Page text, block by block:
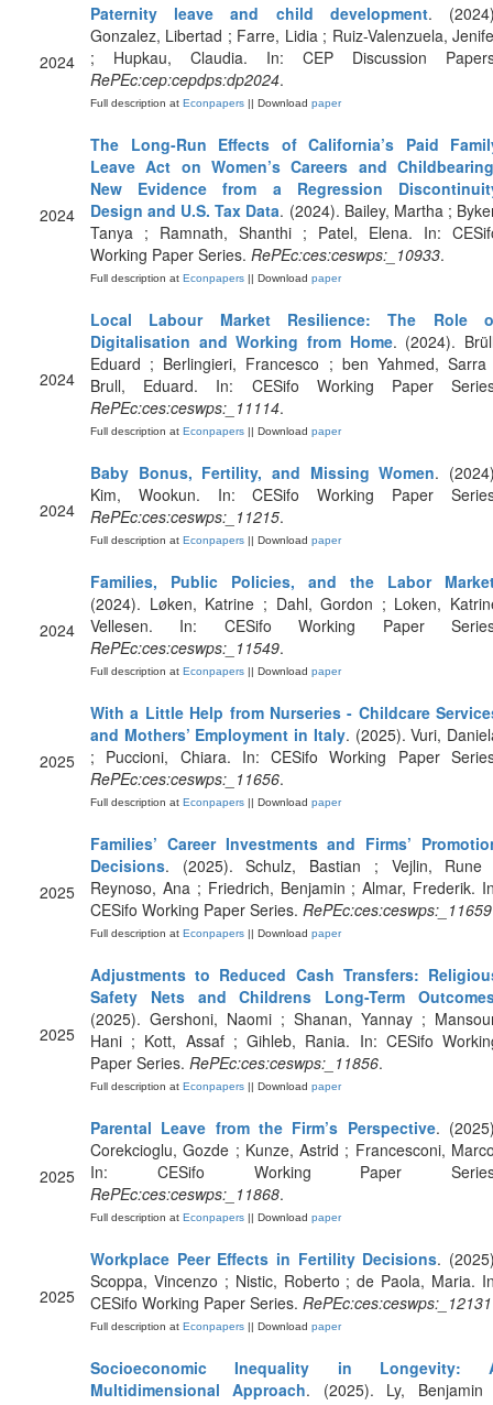
2024
Paternity leave and child development.
Gonzalez, Libertad ; Farre, Lidia ; Ruiz-Valenzuela,
; Hupkau, Claudia. In: CEP Discussion
RePEc:cep:cepdps:dp2024.
Full description at Econpapers || Download paper
2024
The Long-Run Effects of California’s Paid
Leave Act on Women’s Careers and
New Evidence from a Regression
Design and U.S. Tax Data. (2024). Bailey, Martha ;
Tanya ; Ramnath, Shanthi ; Patel, Elena. In:
Working Paper Series. RePEc:ces:ceswps:_10933.
Full description at Econpapers || Download paper
2024
Local Labour Market Resilience: The Role
Digitalisation and Working from Home. (2024).
Eduard ; Berlingieri, Francesco ; ben Yahmed,
Brull, Eduard. In: CESifo Working Paper
RePEc:ces:ceswps:_11114.
Full description at Econpapers || Download paper
2024
Baby Bonus, Fertility, and Missing Women.
Kim, Wookun. In: CESifo Working Paper
RePEc:ces:ceswps:_11215.
Full description at Econpapers || Download paper
2024
Families, Public Policies, and the Labor
(2024). Løken, Katrine ; Dahl, Gordon ; Loken,
Vellesen. In: CESifo Working Paper
RePEc:ces:ceswps:_11549.
Full description at Econpapers || Download paper
2025
With a Little Help from Nurseries - Childcare
and Mothers’ Employment in Italy. (2025). Vuri,
; Puccioni, Chiara. In: CESifo Working Paper
RePEc:ces:ceswps:_11656.
Full description at Econpapers || Download paper
2025
Families’ Career Investments and Firms’
Decisions. (2025). Schulz, Bastian ; Vejlin, Rune
Reynoso, Ana ; Friedrich, Benjamin ; Almar, Frederik.
CESifo Working Paper Series. RePEc:ces:ceswps:_11659
Full description at Econpapers || Download paper
2025
Adjustments to Reduced Cash Transfers:
Safety Nets and Childrens Long-Term
(2025). Gershoni, Naomi ; Shanan, Yannay ;
Hani ; Kott, Assaf ; Gihleb, Rania. In: CESifo
Paper Series. RePEc:ces:ceswps:_11856.
Full description at Econpapers || Download paper
2025
Parental Leave from the Firm’s Perspective.
Corekcioglu, Gozde ; Kunze, Astrid ; Francesconi,
In: CESifo Working Paper
RePEc:ces:ceswps:_11868.
Full description at Econpapers || Download paper
2025
Workplace Peer Effects in Fertility Decisions.
Scoppa, Vincenzo ; Nistic, Roberto ; de Paola, Maria.
CESifo Working Paper Series. RePEc:ces:ceswps:_12131
Full description at Econpapers || Download paper
Socioeconomic Inequality in Longevity:
Multidimensional Approach. (2025). Ly, Benjamin